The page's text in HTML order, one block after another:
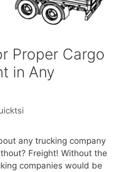
Proper Cargo
in Any
any trucking company
Freight! Without the
companies would be